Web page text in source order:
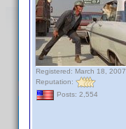
Registered: March 18, 2007
Reputation:
Posts: 2,554